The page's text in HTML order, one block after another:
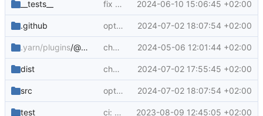
__tests__ fix tests after changes with provenance builder-id 2024-06-10 15:06:45 +02:00
.github opt to disable build record upload 2024-07-02 18:07:54 +02:00
.yarn/plugins/@yarnpkg chore: add plugin-interactive-tools yarn pkg 2024-05-06 12:01:44 +02:00
dist chore: update generated content 2024-07-02 17:55:45 +02:00
src opt to disable build record upload 2024-07-02 18:07:54 +02:00
test ci: proxy config check 2023-08-09 12:45:05 +02:00